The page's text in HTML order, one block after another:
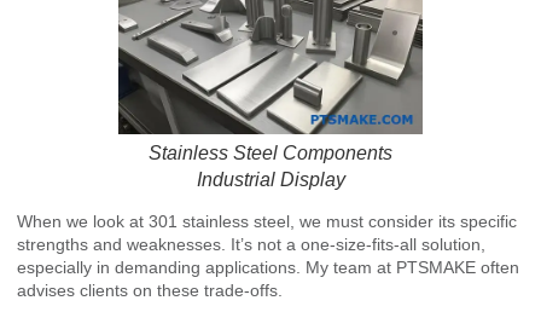
Stainless Steel Components
Industrial Display
When we look at 301 stainless steel, we must consider its specific
strengths and weaknesses. It’s not a one-size-fits-all solution,
especially in demanding applications. My team at PTSMAKE often
advises clients on these trade-offs.